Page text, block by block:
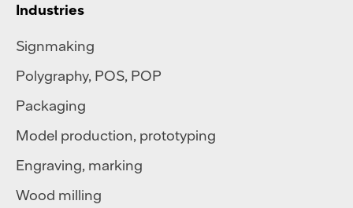
Industries
Signmaking
Polygraphy, POS, POP
Packaging
Model production, prototyping
Engraving, marking
Wood milling